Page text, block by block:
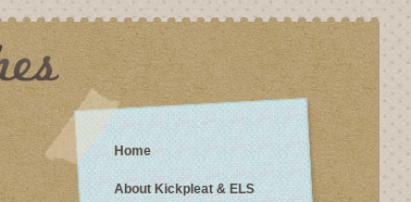
Home
About Kickpleat & ELS